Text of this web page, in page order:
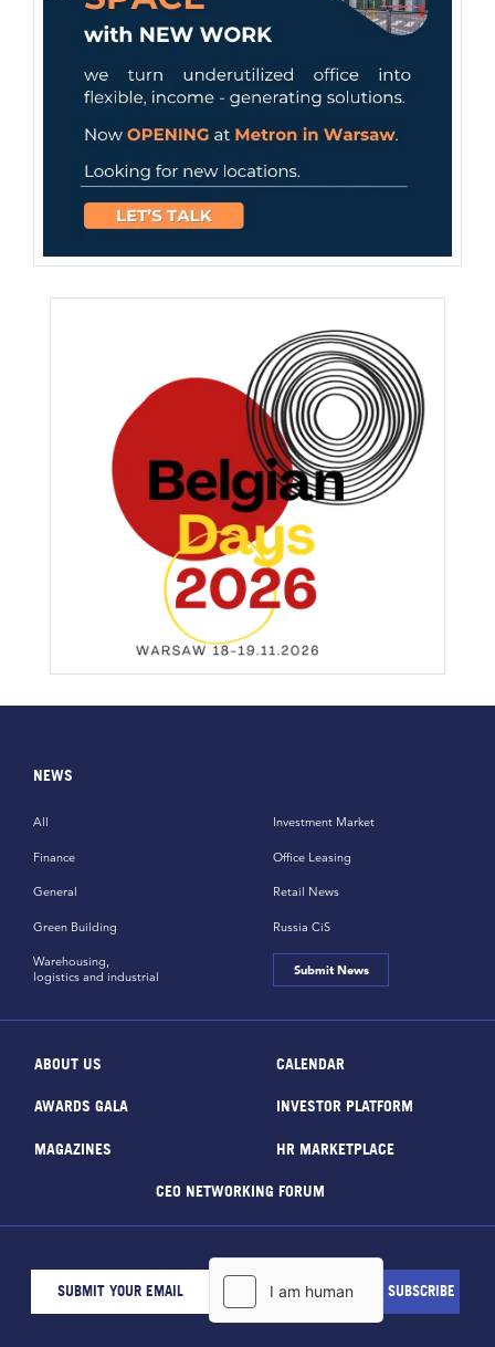
NEWS
All
Finance
General
Green Building
Investment Market
Office Leasing
Retail News
Russia CiS
Warehousing,
logistics and industrial
Submit News
ABOUT US CALENDAR
AWARDS GALA INVESTOR PLATFORM
MAGAZINES HR MARKETPLACE
CEO NETWORKING FORUM